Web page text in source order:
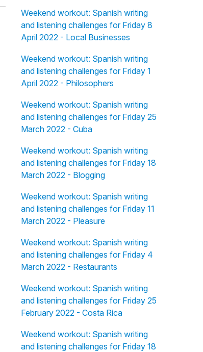
Weekend workout: Spanish writing
and listening challenges for Friday 8
April 2022 - Local Businesses
Weekend workout: Spanish writing
and listening challenges for Friday 1
April 2022 - Philosophers
Weekend workout: Spanish writing
and listening challenges for Friday 25
March 2022 - Cuba
Weekend workout: Spanish writing
and listening challenges for Friday 18
March 2022 - Blogging
Weekend workout: Spanish writing
and listening challenges for Friday 11
March 2022 - Pleasure
Weekend workout: Spanish writing
and listening challenges for Friday 4
March 2022 - Restaurants
Weekend workout: Spanish writing
and listening challenges for Friday 25
February 2022 - Costa Rica
Weekend workout: Spanish writing
and listening challenges for Friday 18